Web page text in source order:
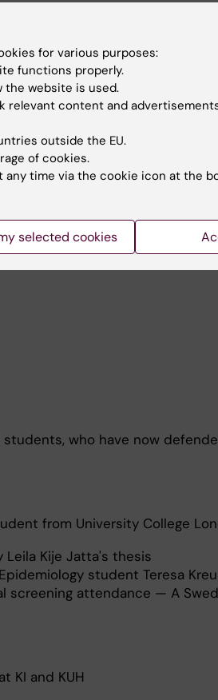
the
BRIGHT project (Biobank-
technologies)
III)
Omics to Individualise
Center (NIASC
who have now
from University College
Leila Kije Jatta's thesis
student Teresa
screening attendance — A
KI and KUH
for various purposes:
functions properly.
the website is used.
relevant content and
outside the EU.
of cookies.
any time via the cookie icon at the
selected cookies